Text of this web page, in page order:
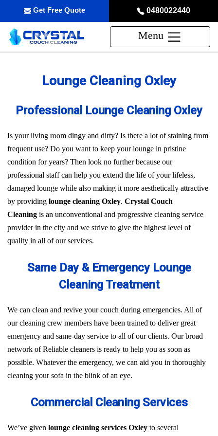
0480022440
Get Free Quote
Menu
Lounge Cleaning Oxley
Professional Lounge Cleaning Oxley
Is your living room dingy and dirty? Is there a lot of staining from
frequent use? Do you want to keep your lounge in pristine
condition for years? Then look no further because our
professional staff can help you extend the life of your lifeless,
damaged lounge while also making it more aesthetically attractive
by providing lounge cleaning Oxley. Crystal Couch
Cleaning is an unconventional and progressive cleaning service
provider in the city and we strive to give the highest level of
quality in all of our services.
Same Day & Emergency Lounge
Cleaning Treatment
We can clean and revive your couch during emergencies. All of
our cleaning crew members have been trained to deliver great
emergency and same-day service to all of our clients. Our broad
network of Reliable cleaners is ready to help you as soon as
possible. Whatever the emergency, we can aid you in thoroughly
cleaning your sofa in the blink of an eye.
Commercial Cleaning Services
We’ve given lounge cleaning services Oxley to several